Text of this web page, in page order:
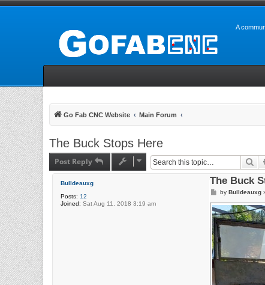
A
Go Fab CNC Website Main Forum
The Buck Stops Here
Post Reply
Bulldeauxg
Posts: 12
Joined: Sat Aug 11, 2018 3:19 am
The Buck
P
s
t
by Bulldeauxg